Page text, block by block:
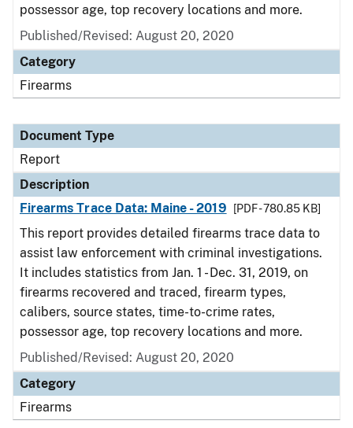
possessor age, top recovery locations and more.
Published/Revised: August 20, 2020
Category
Firearms
Document Type
Report
Description
Firearms Trace Data: Maine - 2019
[PDF - 780.85 KB]
This report provides detailed firearms trace data to
assist law enforcement with criminal investigations.
It includes statistics from Jan. 1 - Dec. 31, 2019, on
firearms recovered and traced, firearm types,
calibers, source states, time-to-crime rates,
possessor age, top recovery locations and more.
Published/Revised: August 20, 2020
Category
Firearms